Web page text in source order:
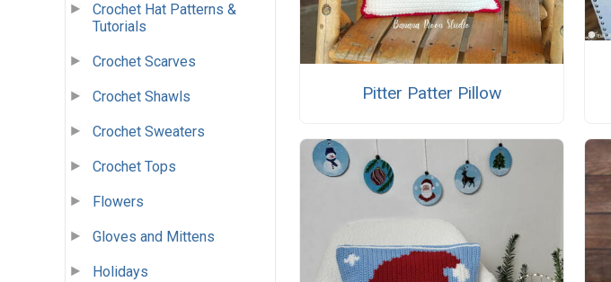
Crochet Hat Patterns &
Tutorials
Crochet Scarves
Crochet Shawls
Crochet Sweaters
Crochet Tops
Flowers
Gloves and Mittens
Holidays
Pitter Patter Pillow